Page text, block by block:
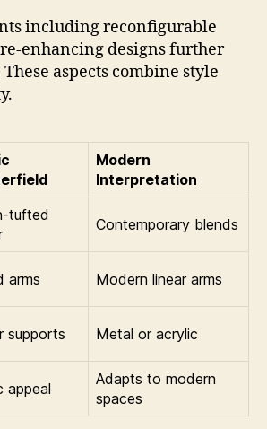
including reconfigurable
enhancing designs further
aspects combine style
Modern
Interpretation
tufted
Contemporary blends
arms Modern linear arms
supports Metal or acrylic
appeal
Adapts to modern
spaces